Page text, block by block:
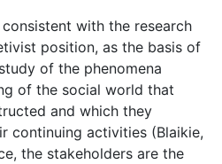
with the research
position, as the basis of
of the phenomena
of the social world that
and which they
continuing activities (Blaikie,
the stakeholders are the